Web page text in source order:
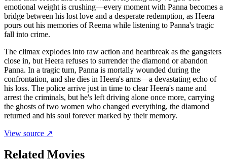
emotional weight is crushing—every moment with Panna becomes a
bridge between his lost love and a desperate redemption, as Heera
pours out his memories of Reema while listening to Panna's tragic
fall into crime.
The climax explodes into raw action and heartbreak as the gangsters
close in, but Heera refuses to surrender the diamond or abandon
Panna. In a tragic turn, Panna is mortally wounded during the
confrontation, and she dies in Heera's arms—a devastating echo of
his loss. The police arrive just in time to clear Heera's name and
arrest the criminals, but he's left driving alone once more, carrying
the ghosts of two women who changed everything, the diamond
returned and his soul forever marked by their memory.
View source ↗
Related Movies